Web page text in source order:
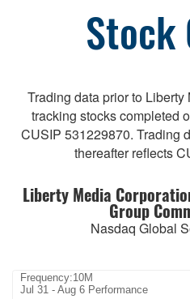
Stock
Trading data prior to Liberty
tracking stocks completed
CUSIP 531229870. Trading
thereafter reflects
Liberty Media
Group
Nasdaq Global
Frequency:10M
Frequency:10M
Jul 31 - Aug 6 Performance